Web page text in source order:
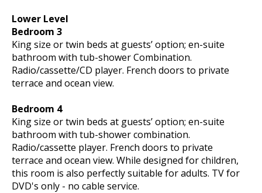
Lower Level
Bedroom 3
King size or twin beds at guests’ option; en-suite
bathroom with tub-shower Combination.
Radio/cassette/CD player. French doors to private
terrace and ocean view.
Bedroom 4
King size or twin beds at guests’ option; en-suite
bathroom with tub-shower combination.
Radio/cassette player. French doors to private
terrace and ocean view. While designed for children,
this room is also perfectly suitable for adults. TV for
DVD's only - no cable service.